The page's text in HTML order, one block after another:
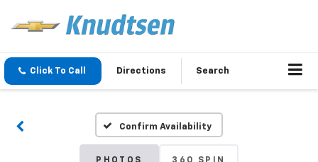
Click To Call Directions Search
Confirm Availability